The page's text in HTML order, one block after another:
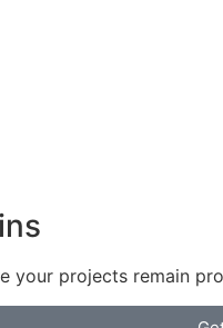
your projects remain